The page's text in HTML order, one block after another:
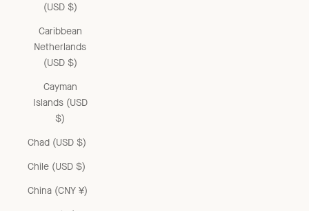
(USD $)
Caribbean
Netherlands
(USD $)
Cayman
Islands (USD
$)
Chad (USD $)
Chile (USD $)
China (CNY ¥)